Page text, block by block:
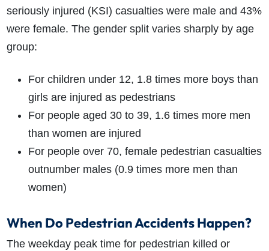
seriously injured (KSI) casualties were male and 43%
were female. The gender split varies sharply by age
group:
For children under 12, 1.8 times more boys than
girls are injured as pedestrians
For people aged 30 to 39, 1.6 times more men
than women are injured
For people over 70, female pedestrian casualties
outnumber males (0.9 times more men than
women)
When Do Pedestrian Accidents Happen?
The weekday peak time for pedestrian killed or